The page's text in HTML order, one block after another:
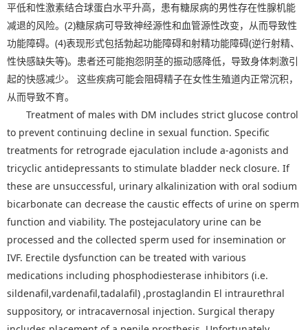
平低和性激素结合球蛋白水平升高，患有糖尿病的男性存在性腺机能
减退的风险。(2)糖尿病可导致神经源性和血管源性改变，从而导致性
功能障碍。(4)表现形式包括勃起功能障碍和射精功能障碍(逆行射精、
性快感缺失等)。患者还可能抱怨阴茎的振动感降低，导致身体刺激引
起的快感减少。 这些疾病可能会阻碍精子在女性生殖道内正常沉积，
从而导致不育。
Treatment of males with DM includes strict glucose control
to prevent continuing decline in sexual function. Specific
treatments for retrograde ejaculation include a-agonists and
tricyclic antidepressants to stimulate bladder neck closure. If
these are unsuccessful, urinary alkalinization with oral sodium
bicarbonate can decrease the caustic effects of urine on sperm
function and viability. The postejaculatory urine can be
processed and the collected sperm used for insemination or
IVF. Erectile dysfunction can be treated with various
medications including phosphodiesterase inhibitors (i.e.
sildenafil,vardenafil,tadalafil) ,prostaglandin El intraurethral
suppository, or intracavernosal injection. Surgical therapy